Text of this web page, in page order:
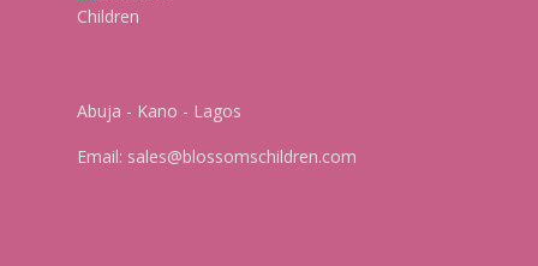
Abuja - Kano - Lagos
Email: sales@blossomschildren.com